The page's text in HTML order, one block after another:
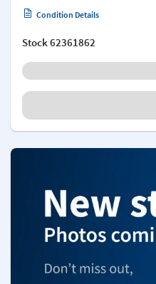
Condition Details
Stock62361862